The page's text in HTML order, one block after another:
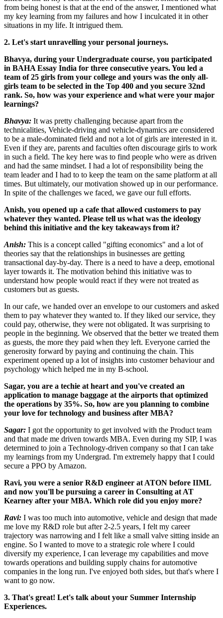
from being honest is that at the end of the answer, I mentioned what
my key learning from my failures and how I inculcated it in other
situations in my life. It intrigued them.
2. Let's start unravelling your personal journeys.
Bhavya, during your Undergraduate course, you participated
in BAHA Essay India for three consecutive years. You led a
team of 25 girls from your college and yours was the only all-
girls team to be selected in the Top 400 and you secure 32nd
rank. So, how was your experience and what were your major
learnings?
Bhavya: It was pretty challenging because apart from the
technicalities, Vehicle-driving and vehicle-dynamics are considered
to be a male-dominated field and not a lot of girls are interested in it.
Even if they are, parents and faculties often discourage girls to work
in such a field. The key here was to find people who were as driven
and had the same mindset. I had a lot of responsibility being the
team leader and I had to to keep the team on the same platform at all
times. But ultimately, our motivation showed up in our performance.
In spite of the challenges we faced, we gave our full efforts.
Anish, you opened up a cafe that allowed customers to pay
whatever they wanted. Please tell us what was the ideology
behind this initiative and the key takeaways from it?
Anish: This is a concept called "gifting economics" and a lot of
theories say that the relationships in businesses are getting
transactional day-by-day. There is a need to have a deep, emotional
layer towards it. The motivation behind this initiative was to
understand how people would react if they were not treated as
customers but as guests.
In our cafe, we handed over an envelope to our customers and asked
them to pay whatever they wanted to. If they liked our service, they
could pay, otherwise, they were not obligated. It was surprising to
people in the beginning. We observed that the better we treated them
as guests, the more they paid when they left. Everyone carried the
generosity forward by paying and continuing the chain. This
experiment opened up a lot of insights into customer behaviour and
psychology which helped me in my B-school.
Sagar, you are a techie at heart and you've created an
application to manage baggage at the airports that optimized
the operations by 35%. So, how are you planning to combine
your love for technology and business after MBA?
Sagar: I got the opportunity to get involved with the Product team
and that made me driven towards MBA. Even during my SIP, I was
determined to join a Technology-driven company so that I can take
my learnings from my Undergrad. I'm extremely happy that I could
secure a PPO by Amazon.
Ravi, you were a senior R&D engineer at ATON before IIML
and now you'll be pursuing a career in Consulting at AT
Kearney after your MBA. Which role did you enjoy more?
Ravi: I was too much into automotive, vehicle and design that made
me love my R&D role but after 2-2.5 years, I felt my career
trajectory was narrowing and I felt like a small valve sitting inside an
engine. So I wanted to move to a strategic role where I could
diversify my experience, I can leverage my capabilities and move
towards operations and building supply chains for automotive
companies in the long run. I've enjoyed both sides, but that's where I
want to go now.
3. That's great! Let's talk about your Summer Internship
Experiences.